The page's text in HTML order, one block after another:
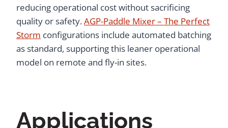
reducing operational cost without sacrificing
quality or safety.AGP-Paddle Mixer – The Perfect
Storm configurations include automated batching
as standard, supporting this leaner operational
model on remote and fly-in sites.
Applications